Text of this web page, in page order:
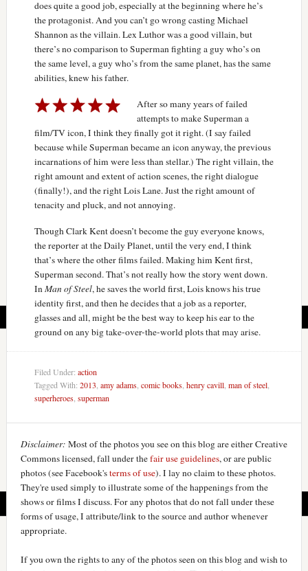
does quite a good job, especially at the beginning where he’s
the protagonist. And you can’t go wrong casting Michael
Shannon as the villain. Lex Luthor was a good villain, but
there’s no comparison to Superman fighting a guy who’s on
the same level, a guy who’s from the same planet, has the same
abilities, knew his father.
After so many years of failed
attempts to make Superman a
film/TV icon, I think they finally got it right. (I say failed
because while Superman became an icon anyway, the previous
incarnations of him were less than stellar.) The right villain, the
right amount and extent of action scenes, the right dialogue
(finally!), and the right Lois Lane. Just the right amount of
tenacity and pluck, and not annoying.
Though Clark Kent doesn’t become the guy everyone knows,
the reporter at the Daily Planet, until the very end, I think
that’s where the other films failed. Making him Kent first,
Superman second. That’s not really how the story went down.
InMan of Steel, he saves the world first, Lois knows his true
identity first, and then he decides that a job as a reporter,
glasses and all, might be the best way to keep his ear to the
ground on any big take-over-the-world plots that may arise.
Filed Under: action
Tagged With: 2013 amy adams, comic books, henry cavill, man of steel,
superheroes, superman
Disclaimer: Most of the photos you see on this blog are either Creative
Commons licensed, fall under thefair use guidelines, or are public
photos (see Facebook'sterms of use). I lay no claim to these photos.
They're used simply to illustrate some of the happenings from the
shows or films I discuss. For any photos that do not fall under these
forms of usage, I attribute/link to the source and author whenever
appropriate.
If you own the rights to any of the photos seen on this blog and wish to